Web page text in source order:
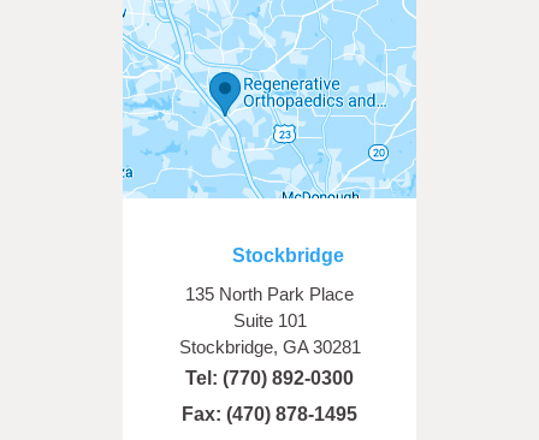
Stockbridge
135 North Park Place
Suite 101
Stockbridge, GA 30281
Tel: (770) 892-0300
Fax: (470) 878-1495